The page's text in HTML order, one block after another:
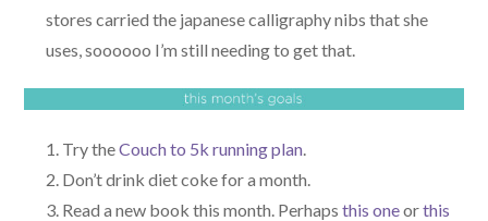
stores carried the japanese calligraphy nibs that she
uses, soooooo I’m still needing to get that.
Try theCouch to 5k running plan.
Don’t drink diet coke for a month.
Read a new book this month. Perhapsthis oneorthis